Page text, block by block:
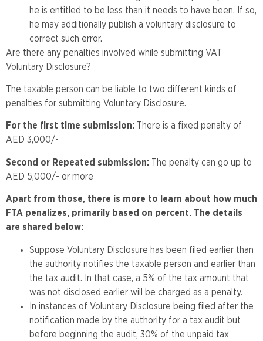
he is entitled to be less than it needs to have been. If so,
he may additionally publish a voluntary disclosure to
correct such error.
Are there any penalties involved while submitting VAT
Voluntary Disclosure?
The taxable person can be liable to two different kinds of
penalties for submitting Voluntary Disclosure.
For the first time submission:
There is a fixed penalty of
AED 3,000/-
Second or Repeated submission: The penalty can go up to
AED 5,000/- or more
Apart from those, there is more to learn about how much
FTA penalizes, primarily based on percent. The details
are shared below:
Suppose Voluntary Disclosure has been filed earlier than
the authority notifies the taxable person and earlier than
the tax audit. In that case, a 5% of the tax amount that
was not disclosed earlier will be charged as a penalty.
In instances of Voluntary Disclosure being filed after the
notification made by the authority for a tax audit but
before beginning the audit, 30% of the unpaid tax